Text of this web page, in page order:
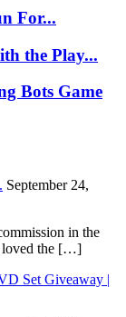
For...
the Play...
Bots Game
September 24,
in the
loved the […]
Set Giveaway |